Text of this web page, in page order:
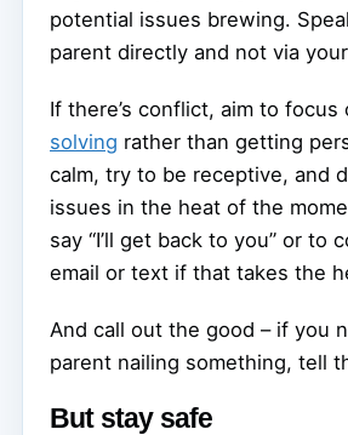
potential issues brewing.
parent directly and not via
If there’s conflict, aim to focus
solving rather than getting
calm, try to be receptive, and
issues in the heat of the
say “I’ll get back to you” or to
email or text if that takes the
And call out the good – if you
parent nailing something, tell
But stay safe